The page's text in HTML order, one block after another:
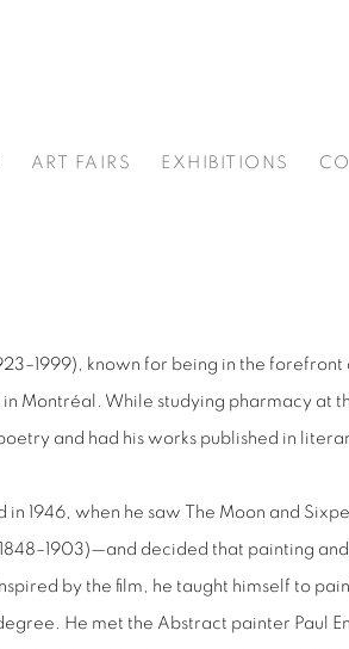
ART FAIRS EXHIBITIONS
known for being in the forefront
Montréal. While studying pharmacy at
and had his works published in
in 1946, when he saw The Moon and
decided that painting
by the film, he taught himself to
He met the Abstract painter Paul